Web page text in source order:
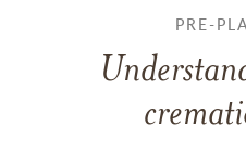
PRE-